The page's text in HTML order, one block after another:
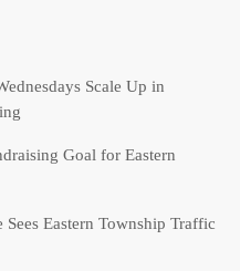
Scale Up in
Goal for Eastern
Eastern Township Traffic